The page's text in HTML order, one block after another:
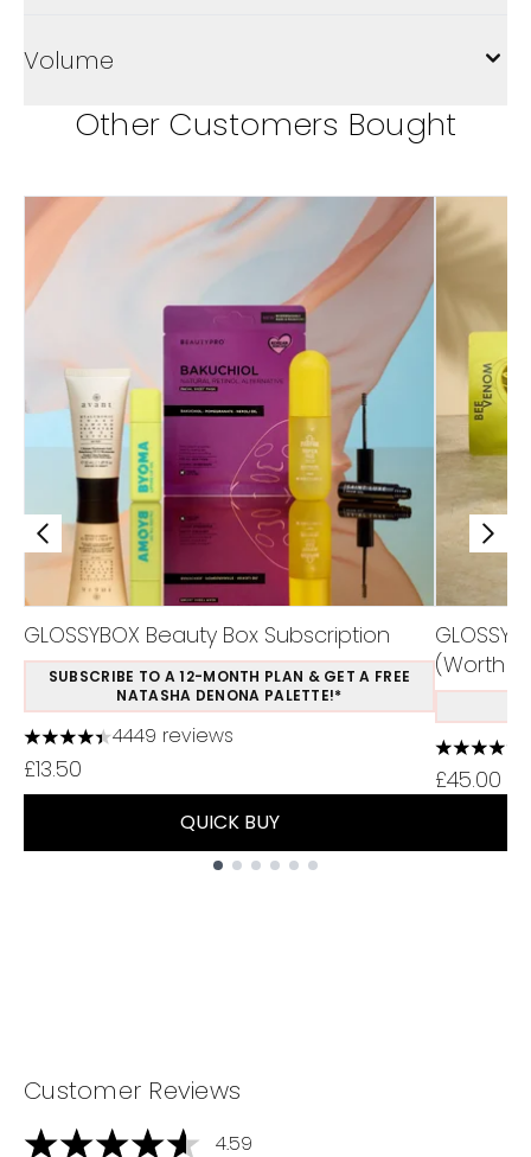
Volume
Other Customers Bought
GLOSSYBOX Beauty Box Subscription
SUBSCRIBE TO A 12-MONTH PLAN & GET A FREE
NATASHA DENONA PALETTE!*
4.37 stars out of a maximum of 5
4449 reviews
£13.50
QUICK BUY
(Worth
4.75
£45.00
Customer Reviews
4.59